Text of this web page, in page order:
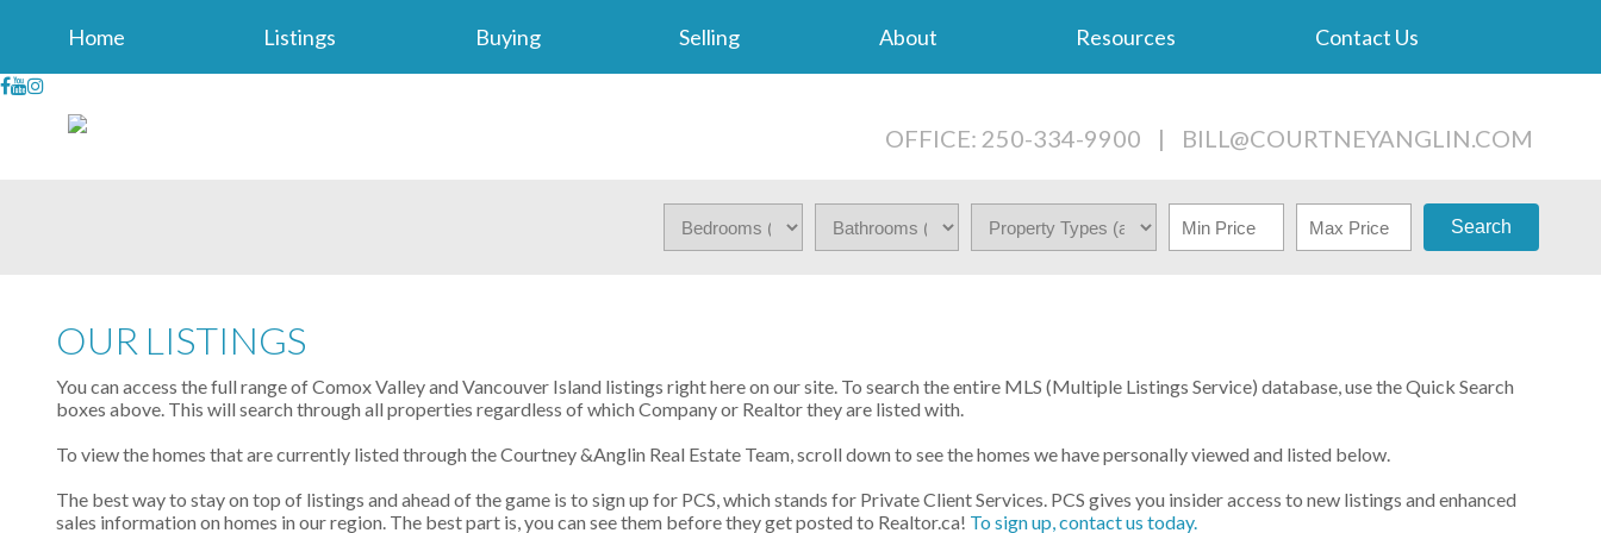
Home Listings Buying Selling About Resources Contact Us
OFFICE: 250-334-9900 | BILL@COURTNEYANGLIN.COM
Search
OUR LISTINGS
You can access the full range of Comox Valley and Vancouver Island listings right here on our site. To search the entire MLS (Multiple Listings Service) database, use the Quick Search
boxes above. This will search through all properties regardless of which Company or Realtor they are listed with.
To view the homes that are currently listed through the Courtney &Anglin Real Estate Team, scroll down to see the homes we have personally viewed and listed below.
The best way to stay on top of listings and ahead of the game is to sign up for PCS, which stands for Private Client Services. PCS gives you insider access to new listings and enhanced
sales information on homes in our region. The best part is, you can see them before they get posted to Realtor.ca! To sign up, contact us today.